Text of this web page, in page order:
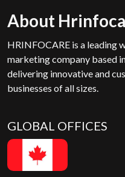
About
HRINFOCARE is a leading
marketing company based
delivering innovative and
businesses of all sizes.
GLOBAL OFFICES